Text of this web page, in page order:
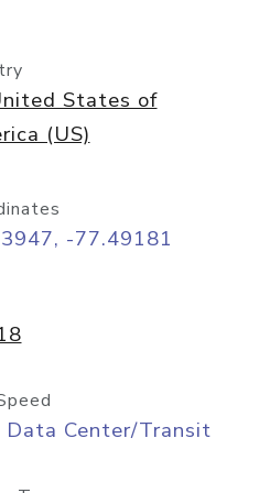
States of
(US)
-77.49181
Center/Transit